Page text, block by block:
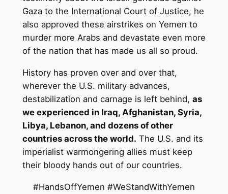
Gaza to the International Court of Justice, he
also approved these airstrikes on Yemen to
murder more Arabs and devastate even more
of the nation that has made us all so proud.
History has proven over and over that,
wherever the U.S. military advances,
destabilization and carnage is left behind, as
we experienced in Iraq, Afghanistan, Syria,
Libya, Lebanon, and dozens of other
countries across the world. The U.S. and its
imperialist warmongering allies must keep
their bloody hands out of our countries.
#HandsOffYemen #WeStandWithYemen